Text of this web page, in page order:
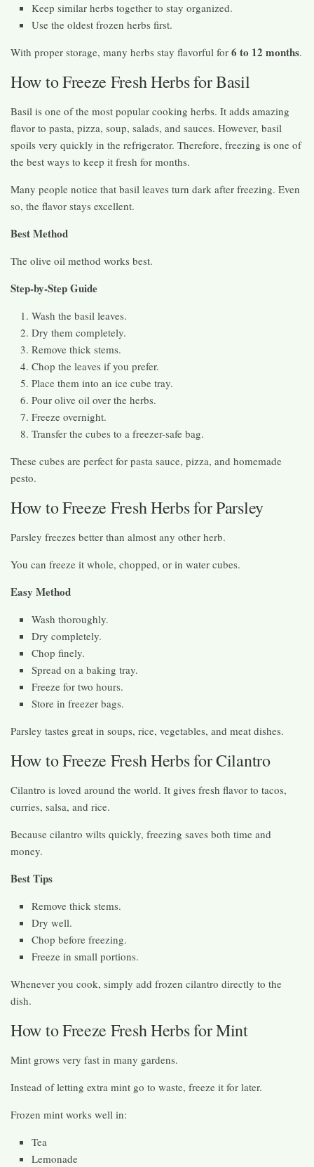
Keep similar herbs together to stay organized.
Use the oldest frozen herbs first.
With proper storage, many herbs stay flavorful for 6 to 12 months.
How to Freeze Fresh Herbs for Basil
Basil is one of the most popular cooking herbs. It adds amazing
flavor to pasta, pizza, soup, salads, and sauces. However, basil
spoils very quickly in the refrigerator. Therefore, freezing is one of
the best ways to keep it fresh for months.
Many people notice that basil leaves turn dark after freezing. Even
so, the flavor stays excellent.
Best Method
The olive oil method works best.
Step-by-Step Guide
Wash the basil leaves.
Dry them completely.
Remove thick stems.
Chop the leaves if you prefer.
Place them into an ice cube tray.
Pour olive oil over the herbs.
Freeze overnight.
Transfer the cubes to a freezer-safe bag.
These cubes are perfect for pasta sauce, pizza, and homemade
pesto.
How to Freeze Fresh Herbs for Parsley
Parsley freezes better than almost any other herb.
You can freeze it whole, chopped, or in water cubes.
Easy Method
Wash thoroughly.
Dry completely.
Chop finely.
Spread on a baking tray.
Freeze for two hours.
Store in freezer bags.
Parsley tastes great in soups, rice, vegetables, and meat dishes.
How to Freeze Fresh Herbs for Cilantro
Cilantro is loved around the world. It gives fresh flavor to tacos,
curries, salsa, and rice.
Because cilantro wilts quickly, freezing saves both time and
money.
Best Tips
Remove thick stems.
Dry well.
Chop before freezing.
Freeze in small portions.
Whenever you cook, simply add frozen cilantro directly to the
dish.
How to Freeze Fresh Herbs for Mint
Mint grows very fast in many gardens.
Instead of letting extra mint go to waste, freeze it for later.
Frozen mint works well in:
Tea
Lemonade